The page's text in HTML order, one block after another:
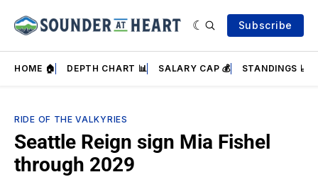
Subscribe
HOME 🏠 DEPTH CHART 📊 SALARY CAP 💰 STANDINGS 📈
RIDE OF THE VALKYRIES
Seattle Reign sign Mia Fishel
through 2029